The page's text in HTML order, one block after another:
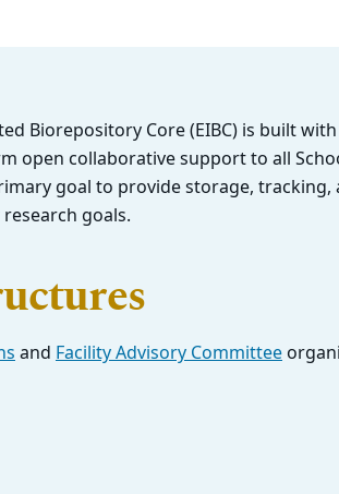
Biorepository Core (EIBC) is built
open collaborative support to all
goal to provide storage,
goals.
and Facility Advisory Committee